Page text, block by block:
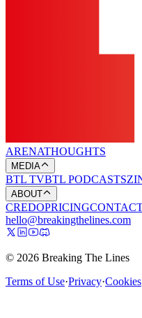
ARENATHOUGHTS
MEDIA
BTL TVBTL PODCASTS
ABOUT
CREDOPRICING
hello@breakingthelines.com
© 2026 Breaking The Lines
Terms of Use·Privacy·Cookies